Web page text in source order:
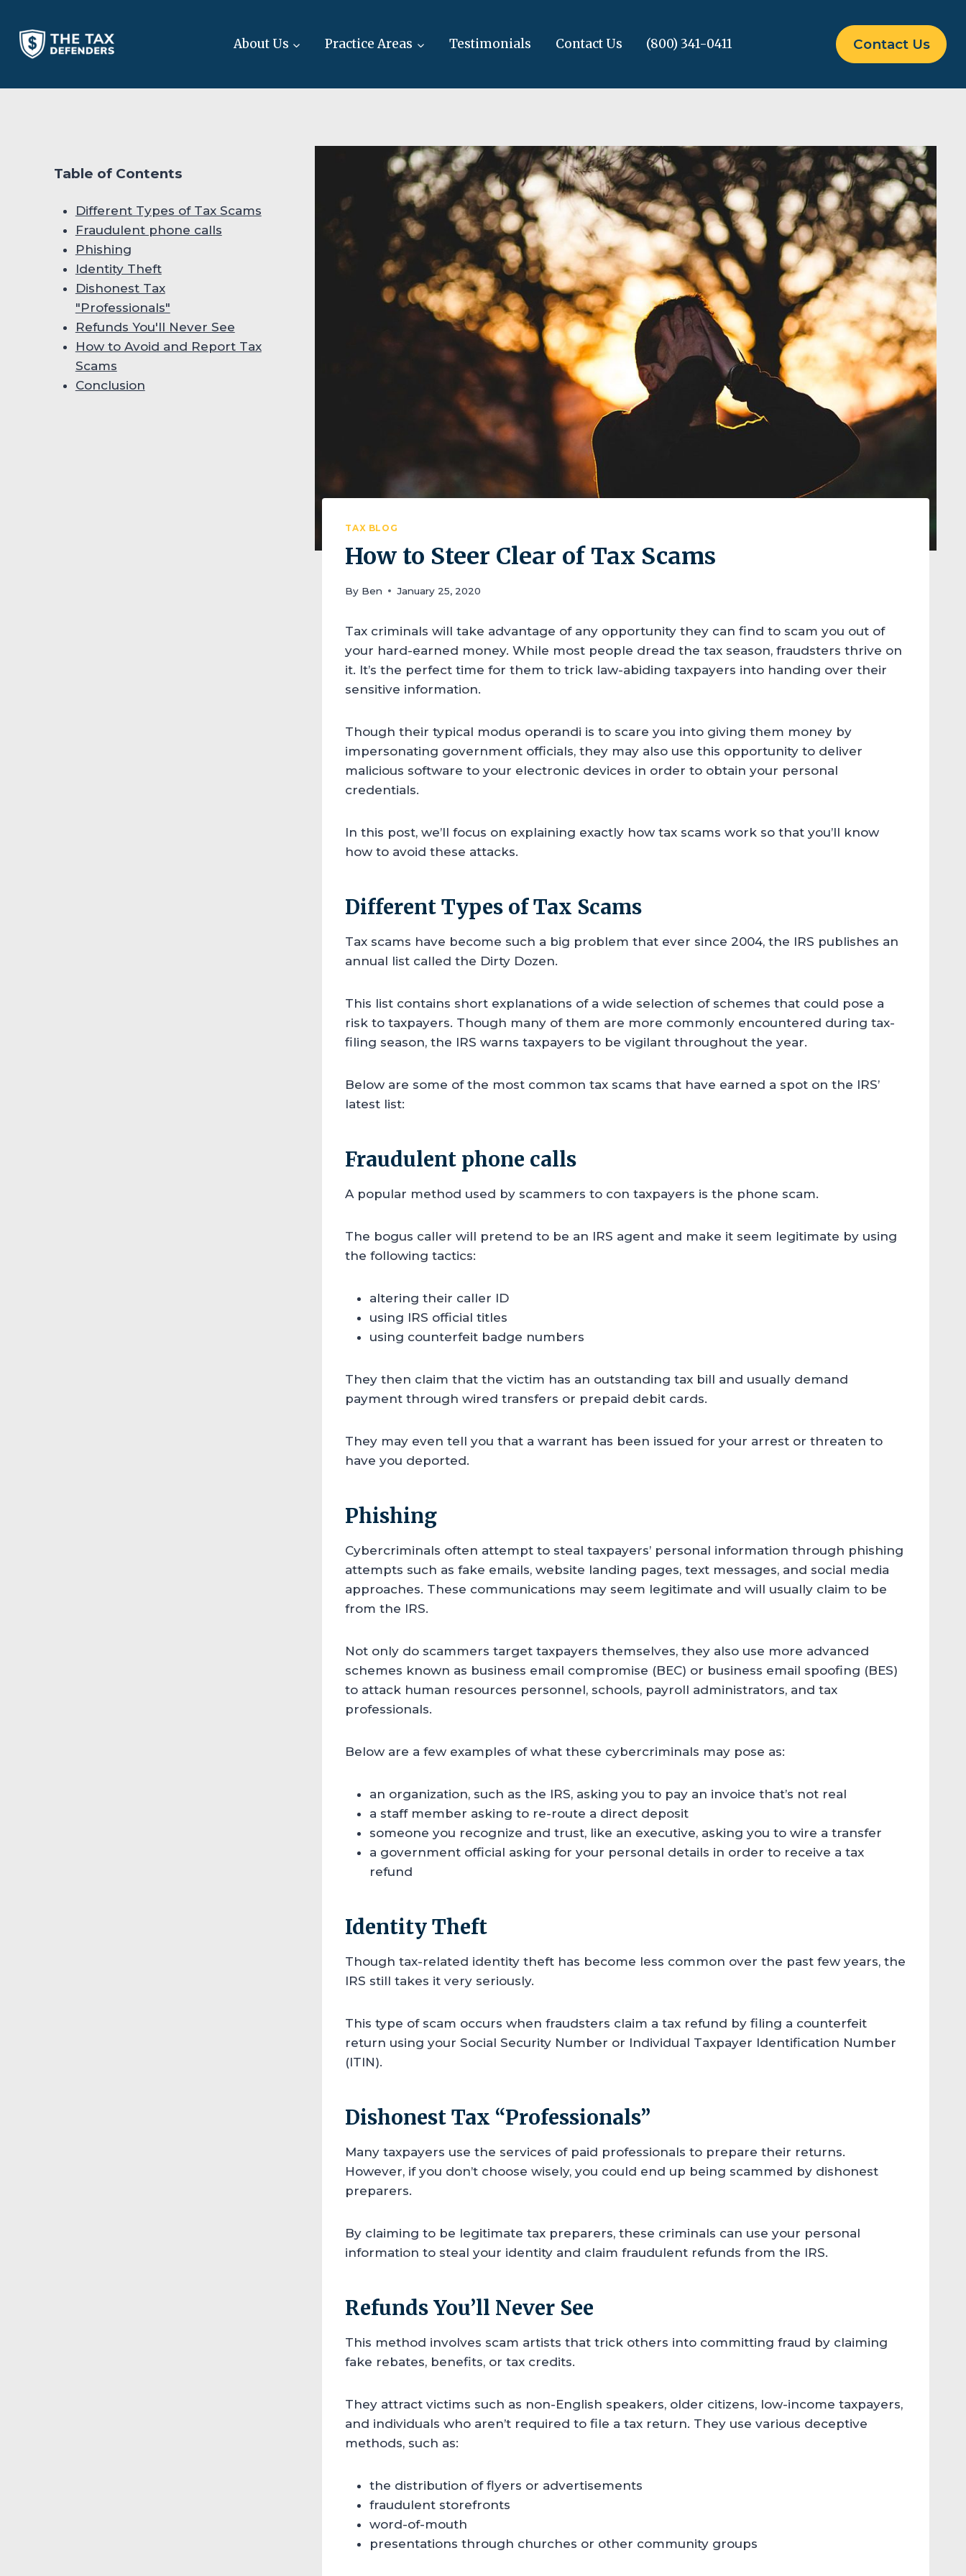
content
About Us Practice Areas Testimonials Contact Us (800) 341-0411 Contact Us
TAX BLOG
How to Steer Clear of Tax Scams
By Ben January 25, 2020
Tax criminals will take advantage of any opportunity they can find to scam you out of
your hard-earned money. While most people dread the tax season, fraudsters thrive on
it. It’s the perfect time for them to trick law-abiding taxpayers into handing over their
sensitive information.
Though their typical modus operandi is to scare you into giving them money by
impersonating government officials, they may also use this opportunity to deliver
malicious software to your electronic devices in order to obtain your personal
credentials.
In this post, we’ll focus on explaining exactly how tax scams work so that you’ll know
how to avoid these attacks.
Different Types of Tax Scams
Tax scams have become such a big problem that ever since 2004, the IRS publishes an
annual list called the Dirty Dozen.
This list contains short explanations of a wide selection of schemes that could pose a
risk to taxpayers. Though many of them are more commonly encountered during tax-
filing season, the IRS warns taxpayers to be vigilant throughout the year.
Below are some of the most common tax scams that have earned a spot on the IRS’
latest list:
Fraudulent phone calls
A popular method used by scammers to con taxpayers is the phone scam.
The bogus caller will pretend to be an IRS agent and make it seem legitimate by using
the following tactics:
altering their caller ID
using IRS official titles
using counterfeit badge numbers
They then claim that the victim has an outstanding tax bill and usually demand
payment through wired transfers or prepaid debit cards.
They may even tell you that a warrant has been issued for your arrest or threaten to
have you deported.
Phishing
Cybercriminals often attempt to steal taxpayers’ personal information through phishing
attempts such as fake emails, website landing pages, text messages, and social media
approaches. These communications may seem legitimate and will usually claim to be
from the IRS.
Not only do scammers target taxpayers themselves, they also use more advanced
schemes known as business email compromise (BEC) or business email spoofing (BES)
to attack human resources personnel, schools, payroll administrators, and tax
professionals.
Below are a few examples of what these cybercriminals may pose as:
an organization, such as the IRS, asking you to pay an invoice that’s not real
a staff member asking to re-route a direct deposit
someone you recognize and trust, like an executive, asking you to wire a transfer
a government official asking for your personal details in order to receive a tax
refund
Identity Theft
Though tax-related identity theft has become less common over the past few years, the
IRS still takes it very seriously.
This type of scam occurs when fraudsters claim a tax refund by filing a counterfeit
return using your Social Security Number or Individual Taxpayer Identification Number
(ITIN).
Dishonest Tax “Professionals”
Many taxpayers use the services of paid professionals to prepare their returns.
However, if you don’t choose wisely, you could end up being scammed by dishonest
preparers.
By claiming to be legitimate tax preparers, these criminals can use your personal
information to steal your identity and claim fraudulent refunds from the IRS.
Refunds You’ll Never See
This method involves scam artists that trick others into committing fraud by claiming
fake rebates, benefits, or tax credits.
They attract victims such as non-English speakers, older citizens, low-income taxpayers,
and individuals who aren’t required to file a tax return. They use various deceptive
methods, such as:
the distribution of flyers or advertisements
fraudulent storefronts
word-of-mouth
presentations through churches or other community groups
Table of Contents
Different Types of Tax Scams
Fraudulent phone calls
Phishing
Identity Theft
Dishonest Tax
"Professionals"
Refunds You'll Never See
How to Avoid and Report Tax
Scams
Conclusion